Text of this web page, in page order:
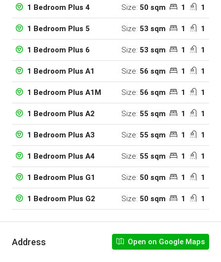
1 Bedroom Plus 4 Size: 50 sqm 1 1
1 Bedroom Plus 5 Size: 53 sqm 1 1
1 Bedroom Plus 6 Size: 53 sqm 1 1
1 Bedroom Plus A1 Size: 56 sqm 1 1
1 Bedroom Plus A1M Size: 56 sqm 1 1
1 Bedroom Plus A2 Size: 55 sqm 1 1
1 Bedroom Plus A3 Size: 55 sqm 1 1
1 Bedroom Plus A4 Size: 55 sqm 1 1
1 Bedroom Plus G1 Size: 50 sqm 1 1
1 Bedroom Plus G2 Size: 50 sqm 1 1
Address Open on Google Maps